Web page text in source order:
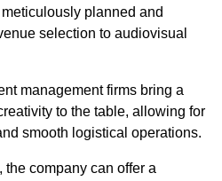
planned and
selection to audiovisual
management firms bring a
to the table, allowing for
smooth logistical operations.
company can offer a